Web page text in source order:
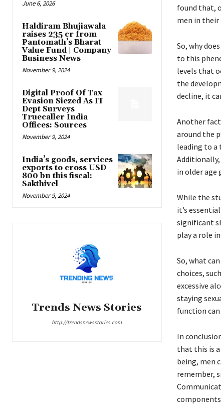
June 6, 2026
Haldiram Bhujiawala
raises ₹235 cr from
Pantomath’s Bharat
Value Fund | Company
Business News
November 9, 2024
Digital Proof Of Tax
Evasion Siezed As IT
Dept Surveys
Truecaller India
Offices: Sources
November 9, 2024
India’s goods, services
exports to cross USD
800 bn this fiscal:
Sakthivel
November 9, 2024
Trends News Stories
http://trendsnewsstories.com
found that,
men in their
So, why
to this
levels that
the
decline, it
Another
around the
leading to a
Additionally,
in older age
While the
it’s
significant
play a role
So, what
choices,
excessive
staying
function
In
that this is
being, men
remember,